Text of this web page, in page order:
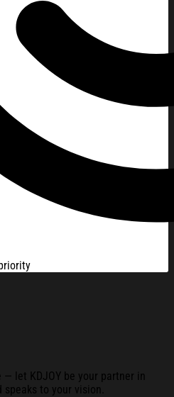
— let KDJOY be your partner in
to your vision.